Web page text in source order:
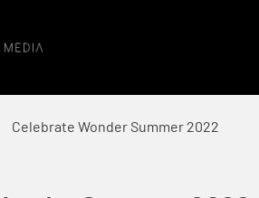
Celebrate Wonder Summer 2022